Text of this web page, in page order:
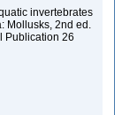
invertebrates
Mollusks, 2nd ed.
Publication 26